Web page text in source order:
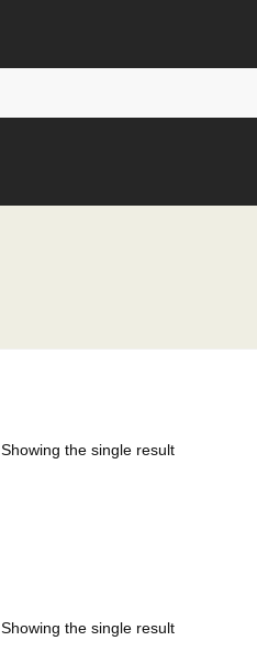
Showing the single result
Showing the single result